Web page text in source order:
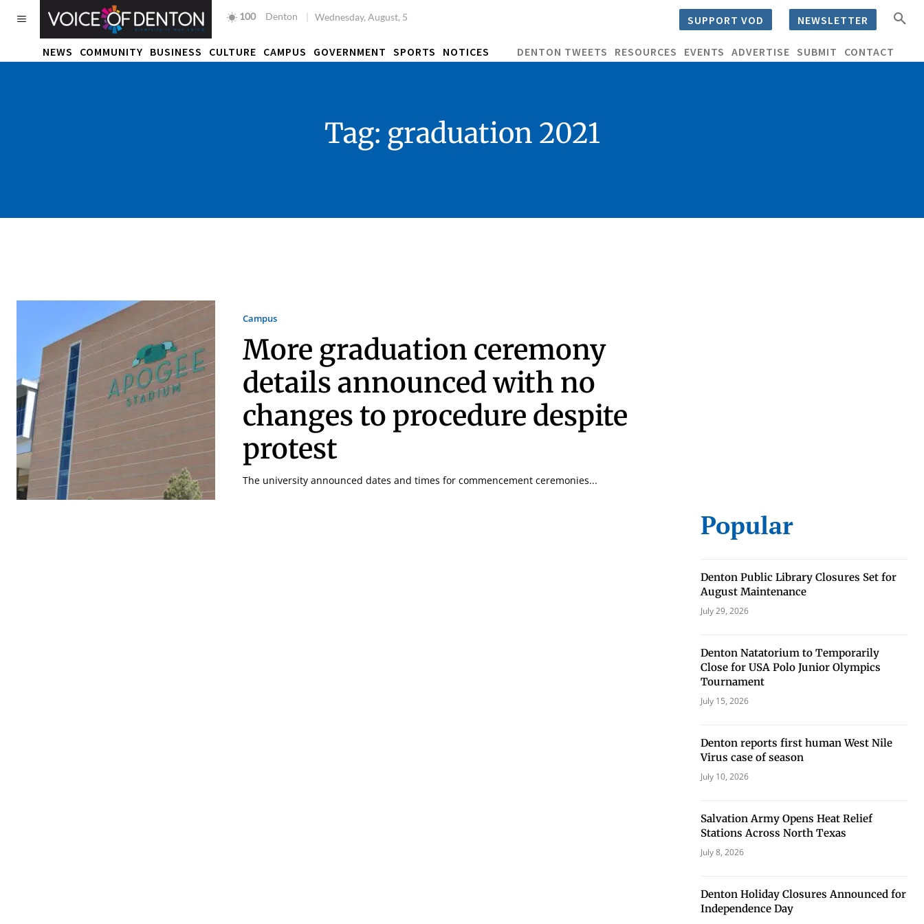
100 Denton Wednesday, August, 5 SUPPORT VOD NEWSLETTER
NEWS COMMUNITY BUSINESS CULTURE CAMPUS GOVERNMENT SPORTS NOTICES DENTON TWEETS RESOURCES EVENTS ADVERTISE SUBMIT CONTACT
Tag: graduation 2021
Campus
More graduation ceremony
details announced with no
changes to procedure despite
protest
The university announced dates and times for commencement ceremonies...
Popular
Denton Public Library Closures Set for
August Maintenance
July 29, 2026
Denton Natatorium to Temporarily
Close for USA Polo Junior Olympics
Tournament
July 15, 2026
Denton reports first human West Nile
Virus case of season
July 10, 2026
Salvation Army Opens Heat Relief
Stations Across North Texas
July 8, 2026
Denton Holiday Closures Announced for
Independence Day